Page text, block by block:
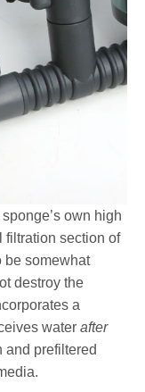
own high
filtration section of
be somewhat
destroy the
a
waterafter
and prefiltered